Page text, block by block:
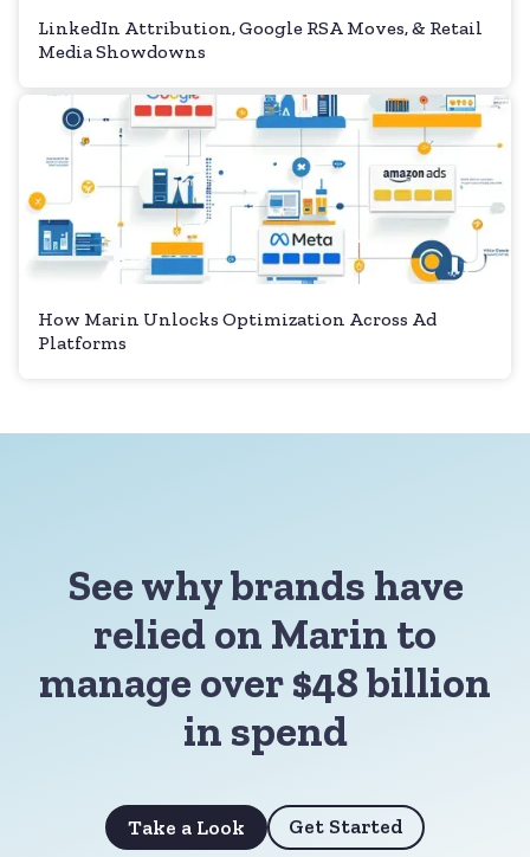
LinkedIn Attribution, Google RSA Moves, & Retail
Media Showdowns
How Marin Unlocks Optimization Across Ad
Platforms
See why brands have
relied on Marin to
manage over $48 billion
in spend
Take a Look Get Started